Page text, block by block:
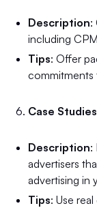
Description:
including
Tips: Offer
commitments
Case
Description:
advertisers
advertising in
Tips: Use